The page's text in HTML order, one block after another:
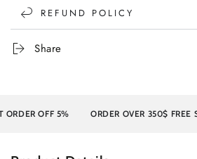
REFUND POLICY
Share
5% ORDER OVER 350$ FREE SHIPPING